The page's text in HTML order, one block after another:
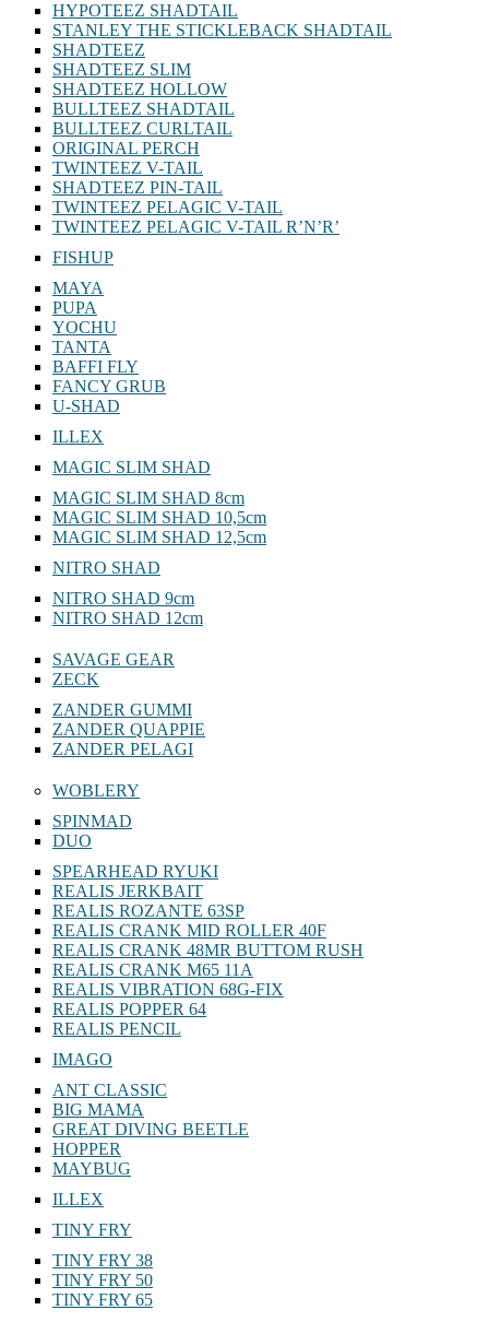
HYPOTEEZ SHADTAIL
STANLEY THE STICKLEBACK SHADTAIL
SHADTEEZ
SHADTEEZ SLIM
SHADTEEZ HOLLOW
BULLTEEZ SHADTAIL
BULLTEEZ CURLTAIL
ORIGINAL PERCH
TWINTEEZ V-TAIL
SHADTEEZ PIN-TAIL
TWINTEEZ PELAGIC V-TAIL
TWINTEEZ PELAGIC V-TAIL⁠ R’N’R’
FISHUP
MAYA
PUPA
YOCHU
TANTA
BAFFI FLY
FANCY GRUB
U-SHAD
ILLEX
MAGIC SLIM SHAD
MAGIC SLIM SHAD 8cm
MAGIC SLIM SHAD 10,5cm
MAGIC SLIM SHAD 12,5cm
NITRO SHAD
NITRO SHAD 9cm
NITRO SHAD 12cm
SAVAGE GEAR
ZECK
ZANDER GUMMI
ZANDER QUAPPIE
ZANDER PELAGI
WOBLERY
SPINMAD
DUO
SPEARHEAD RYUKI
REALIS JERKBAIT
REALIS ROZANTE 63SP
REALIS CRANK MID ROLLER 40F
REALIS CRANK 48MR BUTTOM RUSH
REALIS CRANK M65 11A
REALIS VIBRATION 68G-FIX
REALIS POPPER 64
REALIS PENCIL
IMAGO
ANT CLASSIC
BIG MAMA
GREAT DIVING BEETLE
HOPPER
MAYBUG
ILLEX
TINY FRY
TINY FRY 38
TINY FRY 50
TINY FRY 65